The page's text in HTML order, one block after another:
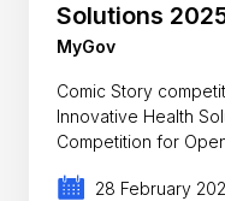
Solutions
MyGov
Comic Story
Innovative Health
Competition for
28 February